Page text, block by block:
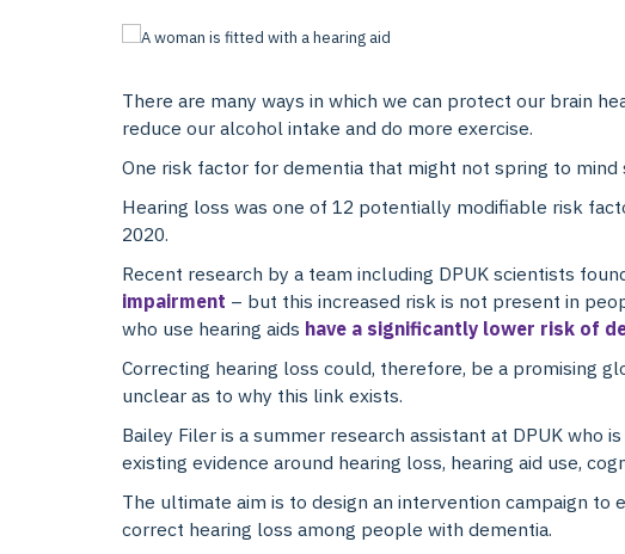
There are many ways in which we can protect our brain
reduce our alcohol intake and do more exercise.
One risk factor for dementia that might not spring to mind
Hearing loss was one of 12 potentially modifiable risk
2020.
Recent research by a team including DPUK scientists
impairment – but this increased risk is not present in
who use hearing aids have a significantly lower risk of
Correcting hearing loss could, therefore, be a promising
unclear as to why this link exists.
Bailey Filer is a summer research assistant at DPUK who
existing evidence around hearing loss, hearing aid use,
The ultimate aim is to design an intervention campaign to
correct hearing loss among people with dementia.